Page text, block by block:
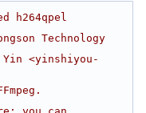
h264qpel
Technology
<yinshiyou-